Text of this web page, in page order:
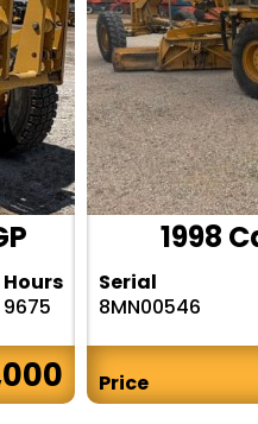
Hours
9675
1998
Serial
8MN00546
Price